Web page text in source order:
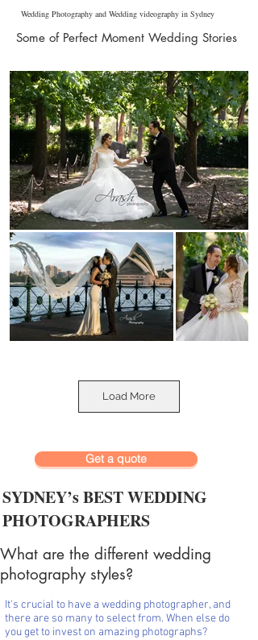
Wedding Photography and Wedding videography in Sydney
Some of Perfect Moment Wedding Stories
Load More
Get a quote
SYDNEY’s BEST WEDDING
PHOTOGRAPHERS
What are the different wedding
photography styles?
It's crucial to have a wedding photographer, and
there are so many to select from. When else do
you get to invest on amazing photographs?